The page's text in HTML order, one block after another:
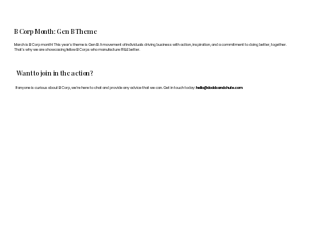
Want to join in the action?
If anyone is curious about B Corp, we’re here to chat and provide any advice that we can. Get in touch today: hello@doddsandshute.com
B Corp Month: Gen B Theme
March is B Corp month! This year's theme is Gen B: A movement of individuals driving business with action, inspiration, and a commitment to doing better, together.
That's why we are showcasing fellow B Corps who manufacture FF&E better.